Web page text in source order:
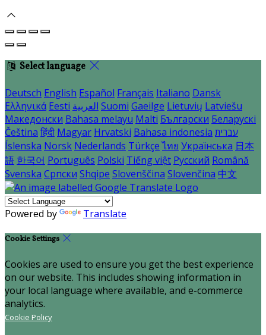
Select language
Deutsch English Español Français Italiano Dansk
Ελληνικά Eesti العربية Suomi Gaeilge Lietuvių Latviešu
Македонски Bahasa melayu Malti Български Беларускі
Čeština हिंदी Magyar Hrvatski Bahasa indonesia עברית
Íslenska Norsk Nederlands Türkçe ไทย Українська 日本
語 한국어 Português Polski Tiếng việt Русский Română
Svenska Српски Shqipe Slovenščina Slovenčina 中文
Powered by Translate
Cookie Settings
Cookies are used to ensure you get the best experience
on our website. This includes showing information in
your local language where available, and e-commerce
analytics.
Cookie Policy